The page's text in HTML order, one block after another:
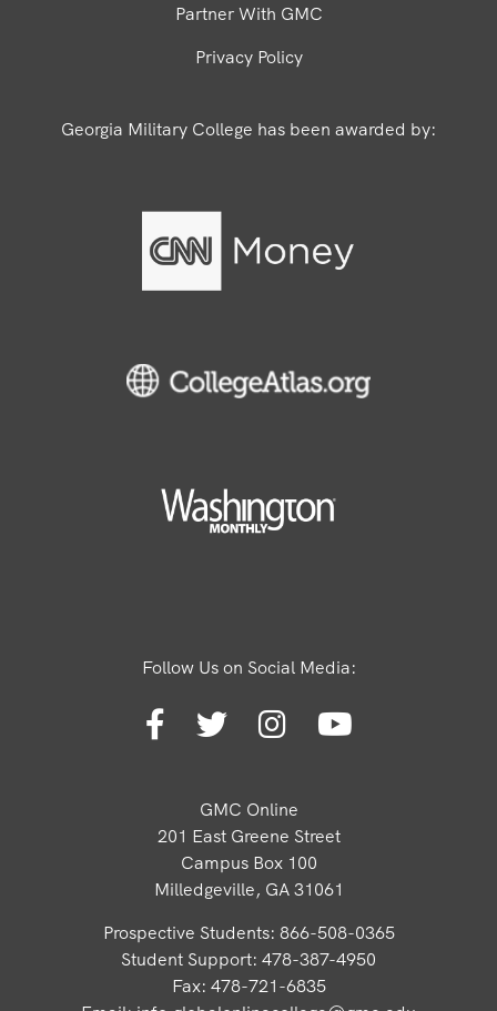
Partner With GMC
Privacy Policy
Georgia Military College has been awarded by:
Follow Us on Social Media:
GMC Online
201 East Greene Street
Campus Box 100
Milledgeville, GA 31061
Prospective Students: 866-508-0365
Student Support: 478-387-4950
Fax: 478-721-6835